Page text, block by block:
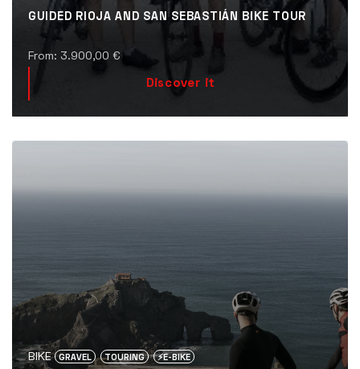
GUIDED RIOJA AND SAN SEBASTIÁN BIKE TOUR
From: 3.900,00 €
Discover it
BIKE GRAVEL TOURING ⚡️E-BIKE